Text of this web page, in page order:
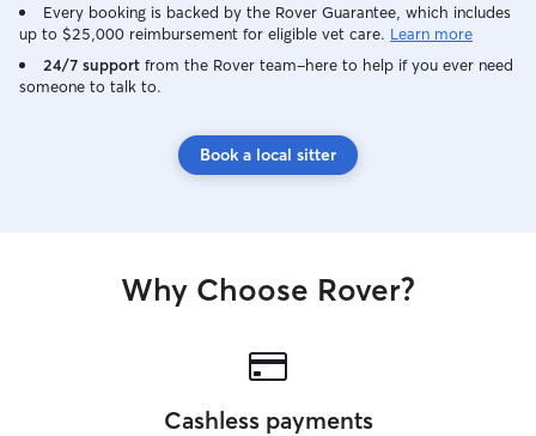
Every booking is backed by the Rover Guarantee, which includes
up to $25,000 reimbursement for eligible vet care. Learn more
24/7 support from the Rover team–here to help if you ever need
someone to talk to.
Book a local sitter
Why Choose Rover?
Cashless payments